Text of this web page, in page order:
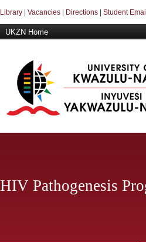
Library Vacancies Directions Student Email
UKZN Home
HIV Pathogenesis